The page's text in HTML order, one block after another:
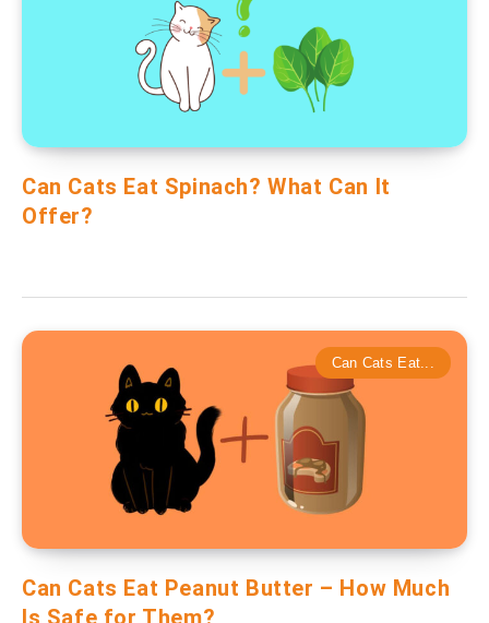
Can Cats Eat Spinach? What Can It
Offer?
Can Cats Eat...
Can Cats Eat Peanut Butter – How Much